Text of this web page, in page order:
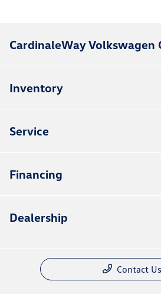
CardinaleWay Volkswagen
Inventory
Service
Financing
Dealership
Contact Us